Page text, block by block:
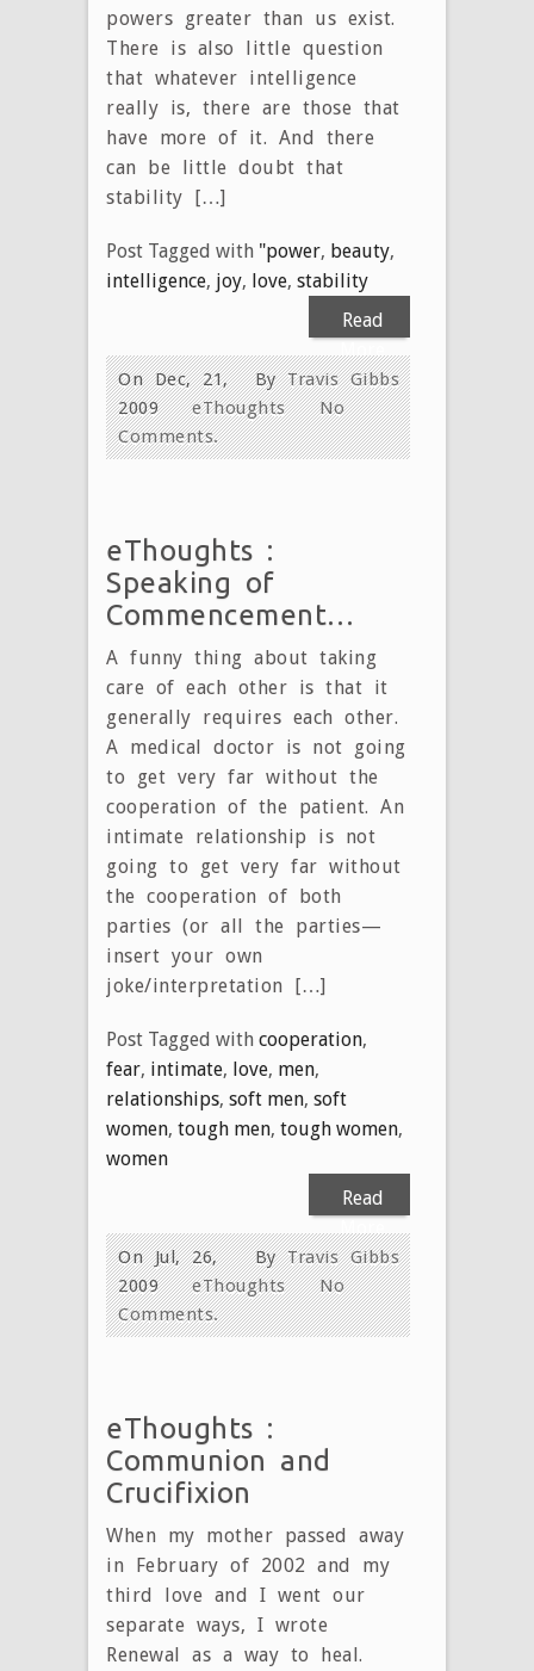
powers greater than us exist.
There is also little question
that whatever intelligence
really is, there are those that
have more of it. And there
can be little doubt that
stability […]
Post Tagged with "power, beauty,
intelligence, joy, love, stability
Read
More
ByTravis Gibbs
On Dec, 21,
2009
eThoughts
No
Comments.
eThoughts :
Speaking of
Commencement…
A funny thing about taking
care of each other is that it
generally requires each other.
A medical doctor is not going
to get very far without the
cooperation of the patient. An
intimate relationship is not
going to get very far without
the cooperation of both
parties (or all the parties—
insert your own
joke/interpretation […]
Post Tagged with cooperation,
fear, intimate, love, men,
relationships, soft men, soft
women, tough men, tough women,
women
Read
More
ByTravis Gibbs
On Jul, 26,
2009
eThoughts
No
Comments.
eThoughts :
Communion and
Crucifixion
When my mother passed away
in February of 2002 and my
third love and I went our
separate ways, I wrote
Renewal as a way to heal.